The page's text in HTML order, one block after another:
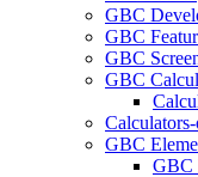
GBC
GBC
GBC
GBC
GBC
GBC